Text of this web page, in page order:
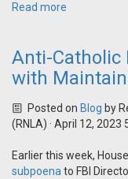
Read more
Anti-Catholic
with
Posted on Blog by
(RNLA) · April 12, 2023
Earlier this week,
subpoena to FBI